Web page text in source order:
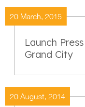
20 March, 2015
Launch
Grand City
20 August, 2014